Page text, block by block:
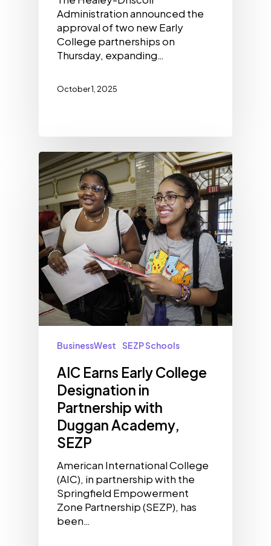
Administration announced the
approval of two new Early
College partnerships on
Thursday, expanding…
October 1, 2025
BusinessWest SEZP Schools
AIC Earns Early College
Designation in
Partnership with
Duggan Academy,
SEZP
American International College
(AIC), in partnership with the
Springfield Empowerment
Zone Partnership (SEZP), has
been…